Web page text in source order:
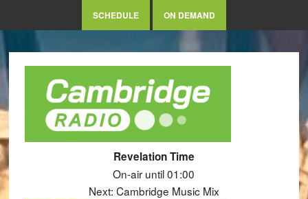
SCHEDULE ON DEMAND
Revelation Time
On-air until 01:00
Next: Cambridge Music Mix